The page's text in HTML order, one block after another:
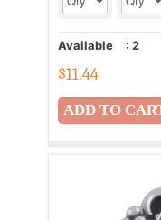
Available : 2
$11.44